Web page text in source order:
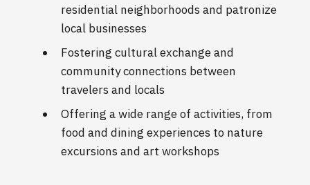
residential neighborhoods and patronize
local businesses
Fostering cultural exchange and
community connections between
travelers and locals
Offering a wide range of activities, from
food and dining experiences to nature
excursions and art workshops